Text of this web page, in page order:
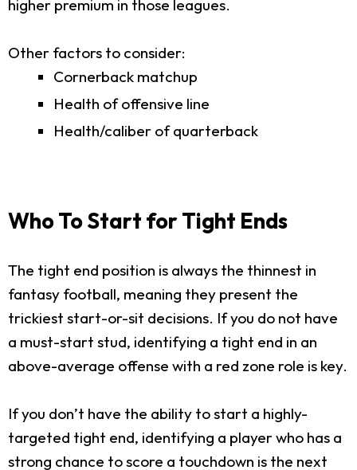
higher premium in those leagues.
Other factors to consider:
Cornerback matchup
Health of offensive line
Health/caliber of quarterback
Who To Start for Tight Ends
The tight end position is always the thinnest in
fantasy football, meaning they present the
trickiest start-or-sit decisions. If you do not have
a must-start stud, identifying a tight end in an
above-average offense with a red zone role is key.
If you don’t have the ability to start a highly-
targeted tight end, identifying a player who has a
strong chance to score a touchdown is the next